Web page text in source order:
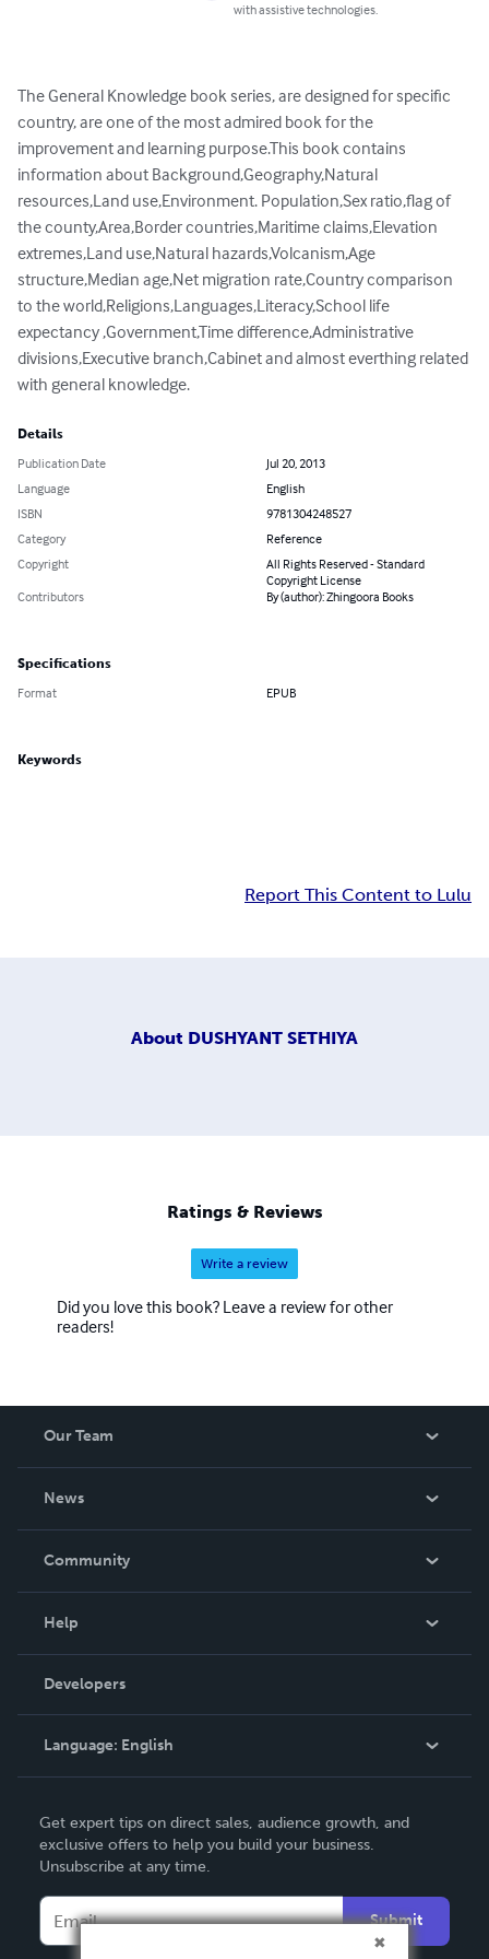
with assistive technologies.
The General Knowledge book series, are designed for specific
country, are one of the most admired book for the
improvement and learning purpose.This book contains
information about Background,Geography,Natural
resources,Land use,Environment. Population,Sex ratio,flag of
the county,Area,Border countries,Maritime claims,Elevation
extremes,Land use,Natural hazards,Volcanism,Age
structure,Median age,Net migration rate,Country comparison
to the world,Religions,Languages,Literacy,School life
expectancy ,Government,Time difference,Administrative
divisions,Executive branch,Cabinet and almost everthing related
with general knowledge.
Details
Publication Date
Jul 20, 2013
Language
English
ISBN
9781304248527
Category
Reference
Copyright
All Rights Reserved - Standard
Copyright License
Contributors
By (author): Zhingoora Books
Specifications
Format EPUB
Keywords
Report This Content to Lulu
About DUSHYANT SETHIYA
Ratings & Reviews
Write a review
Did you love this book? Leave a review for other
readers!
Our Team
News
In The News
Community
Podcast
Help
Order Lookup
Knowledge Base
Contact Support
Developers
Language: English
Deutsch
Français
Español
Get expert tips on direct sales, audience growth, and
exclusive offers to help you build your business.
Unsubscribe at any time.
Submit